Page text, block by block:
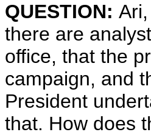
QUESTION:
there are
office, that the
campaign, and
President
that. How does